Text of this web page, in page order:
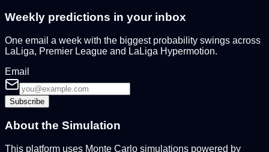
Weekly predictions in your inbox
One email a week with the biggest probability swings across
LaLiga, Premier League and LaLiga Hypermotion.
Email
Subscribe
About the Simulation
This platform uses Monte Carlo simulations powered by